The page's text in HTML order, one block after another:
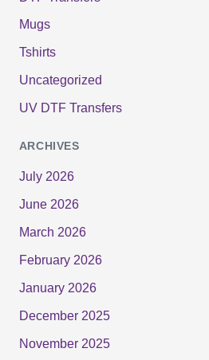
Mugs
Tshirts
Uncategorized
UV DTF Transfers
ARCHIVES
July 2026
June 2026
March 2026
February 2026
January 2026
December 2025
November 2025